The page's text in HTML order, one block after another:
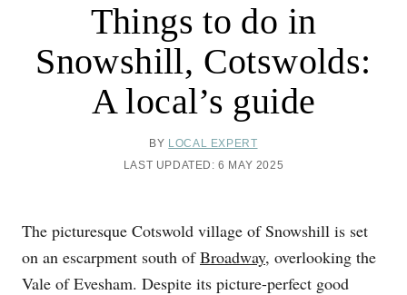
Things to do in
Snowshill, Cotswolds:
A local’s guide
BY A
U
R
LOCAL EXPERT
P
E
N
LAST UPDATED:6 MAY 2025
The picturesque Cotswold village of Snowshill is set
on an escarpment south ofBroadway, overlooking the
Vale of Evesham. Despite its picture-perfect good